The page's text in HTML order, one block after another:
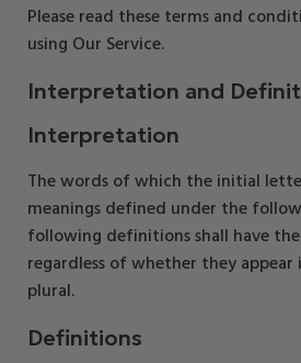
Please read these terms and
using Our Service.
Interpretation and
Interpretation
The words of which the initial
meanings defined under the
following definitions shall have
regardless of whether they appear
plural.
Definitions